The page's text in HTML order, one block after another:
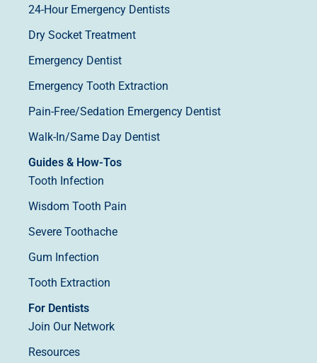
24-Hour Emergency Dentists
Dry Socket Treatment
Emergency Dentist
Emergency Tooth Extraction
Pain-Free/Sedation Emergency Dentist
Walk-In/Same Day Dentist
Guides & How-Tos
Tooth Infection
Wisdom Tooth Pain
Severe Toothache
Gum Infection
Tooth Extraction
For Dentists
Join Our Network
Resources